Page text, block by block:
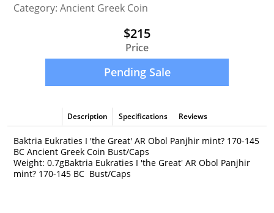
Category: Ancient Greek Coin
$215
Price
Pending Sale
Description Specifications Reviews
Baktria Eukraties I 'the Great' AR Obol Panjhir mint? 170-145
BC Ancient Greek Coin Bust/Caps
Weight: 0.7gBaktria Eukraties I 'the Great' AR Obol Panjhir
mint? 170-145 BC Bust/Caps